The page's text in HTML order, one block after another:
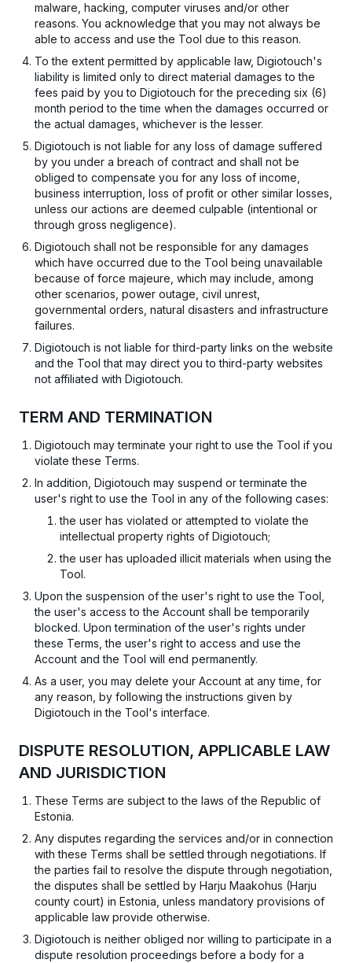
malware, hacking, computer viruses and/or other
reasons. You acknowledge that you may not always be
able to access and use the Tool due to this reason.
To the extent permitted by applicable law, Digiotouch's
liability is limited only to direct material damages to the
fees paid by you to Digiotouch for the preceding six (6)
month period to the time when the damages occurred or
the actual damages, whichever is the lesser.
Digiotouch is not liable for any loss of damage suffered
by you under a breach of contract and shall not be
obliged to compensate you for any loss of income,
business interruption, loss of profit or other similar losses,
unless our actions are deemed culpable (intentional or
through gross negligence).
Digiotouch shall not be responsible for any damages
which have occurred due to the Tool being unavailable
because of force majeure, which may include, among
other scenarios, power outage, civil unrest,
governmental orders, natural disasters and infrastructure
failures.
Digiotouch is not liable for third-party links on the website
and the Tool that may direct you to third-party websites
not affiliated with Digiotouch.
TERM AND TERMINATION
Digiotouch may terminate your right to use the Tool if you
violate these Terms.
In addition, Digiotouch may suspend or terminate the
user's right to use the Tool in any of the following cases:
the user has violated or attempted to violate the
intellectual property rights of Digiotouch;
the user has uploaded illicit materials when using the
Tool.
Upon the suspension of the user's right to use the Tool,
the user's access to the Account shall be temporarily
blocked. Upon termination of the user's rights under
these Terms, the user's right to access and use the
Account and the Tool will end permanently.
As a user, you may delete your Account at any time, for
any reason, by following the instructions given by
Digiotouch in the Tool's interface.
DISPUTE RESOLUTION, APPLICABLE LAW
AND JURISDICTION
These Terms are subject to the laws of the Republic of
Estonia.
Any disputes regarding the services and/or in connection
with these Terms shall be settled through negotiations. If
the parties fail to resolve the dispute through negotiation,
the disputes shall be settled by Harju Maakohus (Harju
county court) in Estonia, unless mandatory provisions of
applicable law provide otherwise.
Digiotouch is neither obliged nor willing to participate in a
dispute resolution proceedings before a body for a